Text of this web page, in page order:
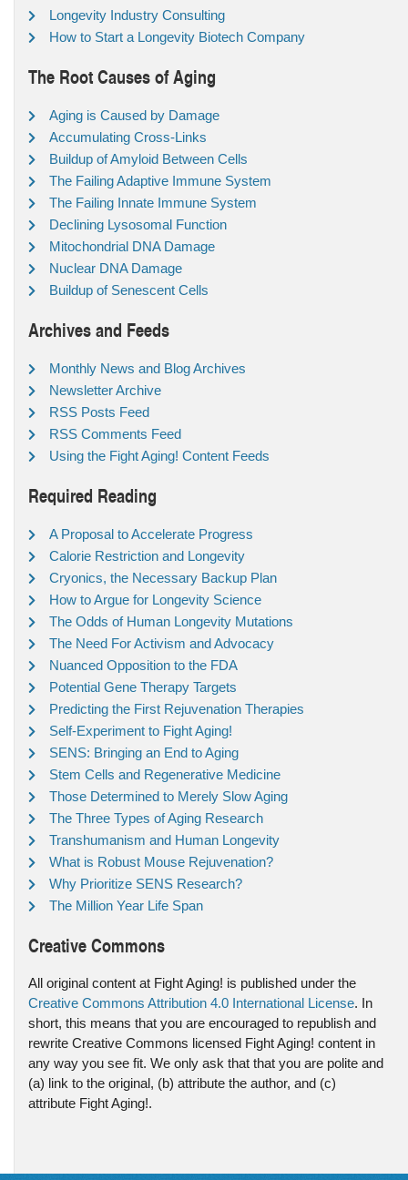
Longevity Industry Consulting
How to Start a Longevity Biotech Company
The Root Causes of Aging
Aging is Caused by Damage
Accumulating Cross-Links
Buildup of Amyloid Between Cells
The Failing Adaptive Immune System
The Failing Innate Immune System
Declining Lysosomal Function
Mitochondrial DNA Damage
Nuclear DNA Damage
Buildup of Senescent Cells
Archives and Feeds
Monthly News and Blog Archives
Newsletter Archive
RSS Posts Feed
RSS Comments Feed
Using the Fight Aging! Content Feeds
Required Reading
A Proposal to Accelerate Progress
Calorie Restriction and Longevity
Cryonics, the Necessary Backup Plan
How to Argue for Longevity Science
The Odds of Human Longevity Mutations
The Need For Activism and Advocacy
Nuanced Opposition to the FDA
Potential Gene Therapy Targets
Predicting the First Rejuvenation Therapies
Self-Experiment to Fight Aging!
SENS: Bringing an End to Aging
Stem Cells and Regenerative Medicine
Those Determined to Merely Slow Aging
The Three Types of Aging Research
Transhumanism and Human Longevity
What is Robust Mouse Rejuvenation?
Why Prioritize SENS Research?
The Million Year Life Span
Creative Commons
All original content at Fight Aging! is published under the
Creative Commons Attribution 4.0 International License. In
short, this means that you are encouraged to republish and
rewrite Creative Commons licensed Fight Aging! content in
any way you see fit. We only ask that that you are polite and
(a) link to the original, (b) attribute the author, and (c)
attribute Fight Aging!.